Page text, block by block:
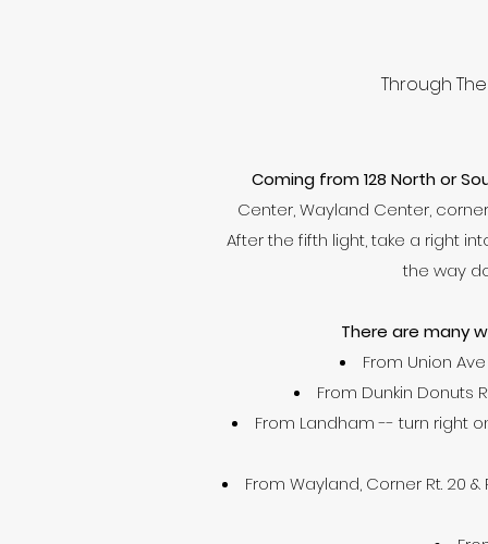
Through
Coming from 128 North or
Center, Wayland Center,
After the fifth light, take a right
the way
There are many
From Union
From Dunkin Donuts
From Landham -- turn right
From Wayland, Corner Rt. 20